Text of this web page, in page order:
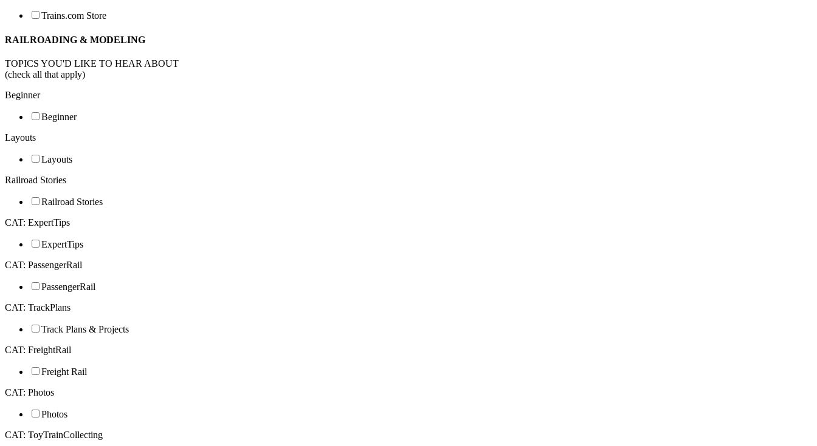
Trains.com Store
RAILROADING & MODELING
TOPICS YOU'D LIKE TO HEAR ABOUT
(check all that apply)
Beginner
Beginner
Layouts
Layouts
Railroad Stories
Railroad Stories
CAT: ExpertTips
ExpertTips
CAT: PassengerRail
PassengerRail
CAT: TrackPlans
Track Plans & Projects
CAT: FreightRail
Freight Rail
CAT: Photos
Photos
CAT: ToyTrainCollecting